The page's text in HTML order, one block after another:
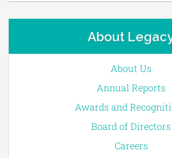
About
About Us
Annual Reports
Awards and
Board of Directors
Careers